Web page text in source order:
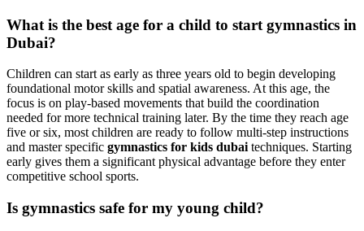
What is the best age for a child to start gymnastics in
Dubai?
Children can start as early as three years old to begin developing
foundational motor skills and spatial awareness. At this age, the
focus is on play-based movements that build the coordination
needed for more technical training later. By the time they reach age
five or six, most children are ready to follow multi-step instructions
and master specific gymnastics for kids dubai techniques. Starting
early gives them a significant physical advantage before they enter
competitive school sports.
Is gymnastics safe for my young child?